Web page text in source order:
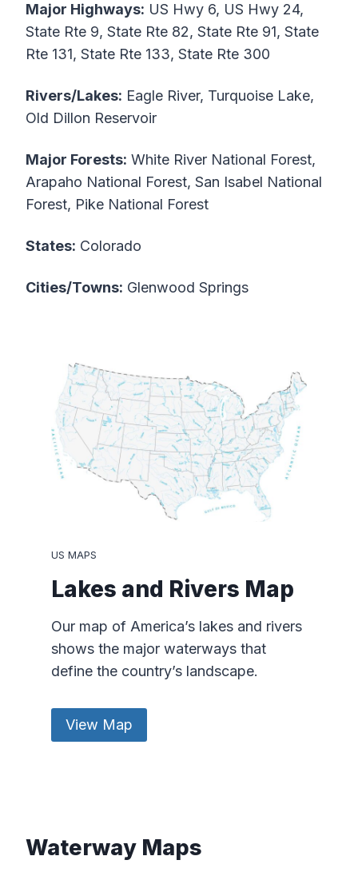
Major Highways: US Hwy 6, US Hwy 24,
State Rte 9, State Rte 82, State Rte 91, State
Rte 131, State Rte 133, State Rte 300
Rivers/Lakes: Eagle River, Turquoise Lake,
Old Dillon Reservoir
Major Forests: White River National Forest,
Arapaho National Forest, San Isabel National
Forest, Pike National Forest
States: Colorado
Cities/Towns: Glenwood Springs
US MAPS
Lakes and Rivers Map
Our map of America’s lakes and rivers
shows the major waterways that
define the country’s landscape.
View Map
Waterway Maps